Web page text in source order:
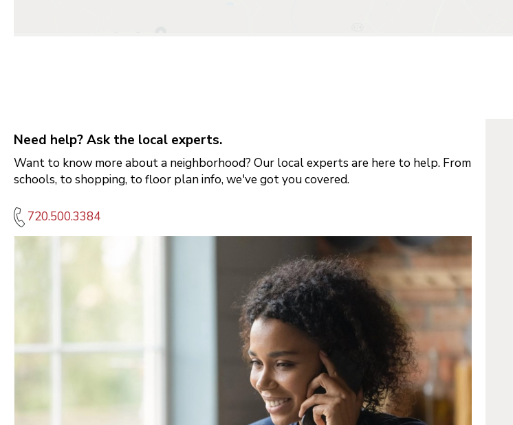
Need help? Ask the local experts.
Want to know more about a neighborhood? Our local experts are here to help. From
schools, to shopping, to floor plan info, we've got you covered.
720.500.3384